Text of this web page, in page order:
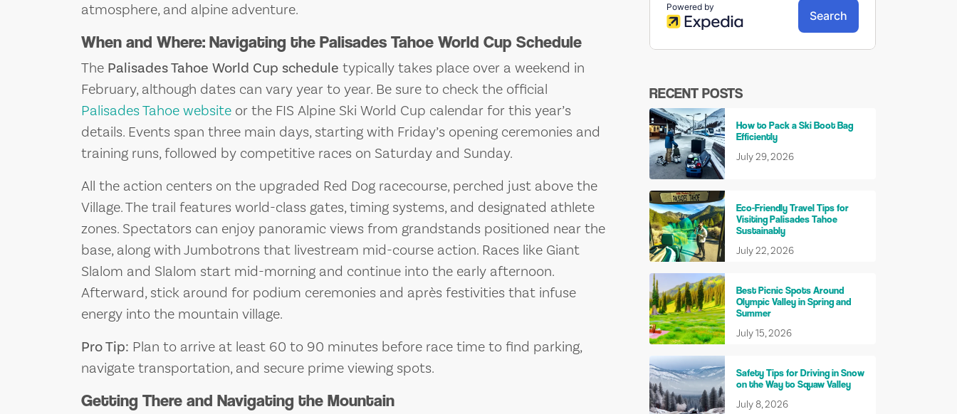
atmosphere, and alpine adventure.
When and Where: Navigating the Palisades Tahoe World Cup Schedule
The Palisades Tahoe World Cup schedule typically takes place over a weekend in
February, although dates can vary year to year. Be sure to check the official
Palisades Tahoe website or the FIS Alpine Ski World Cup calendar for this year’s
details. Events span three main days, starting with Friday’s opening ceremonies and
training runs, followed by competitive races on Saturday and Sunday.
All the action centers on the upgraded Red Dog racecourse, perched just above the
Village. The trail features world-class gates, timing systems, and designated athlete
zones. Spectators can enjoy panoramic views from grandstands positioned near the
base, along with Jumbotrons that livestream mid-course action. Races like Giant
Slalom and Slalom start mid-morning and continue into the early afternoon.
Afterward, stick around for podium ceremonies and après festivities that infuse
energy into the mountain village.
Pro Tip: Plan to arrive at least 60 to 90 minutes before race time to find parking,
navigate transportation, and secure prime viewing spots.
Getting There and Navigating the Mountain
RECENT POSTS
How to Pack a Ski Boot Bag
Efficiently
July 29, 2026
Eco-Friendly Travel Tips for
Visiting Palisades Tahoe
Sustainably
July 22, 2026
Best Picnic Spots Around
Olympic Valley in Spring and
Summer
July 15, 2026
Safety Tips for Driving in Snow
on the Way to Squaw Valley
July 8, 2026